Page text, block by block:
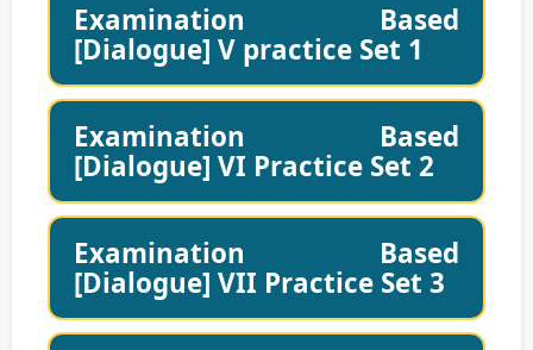
Examination Based
[Dialogue] V practice Set 1
Examination Based
[Dialogue] VI Practice Set 2
Examination Based
[Dialogue] VII Practice Set 3